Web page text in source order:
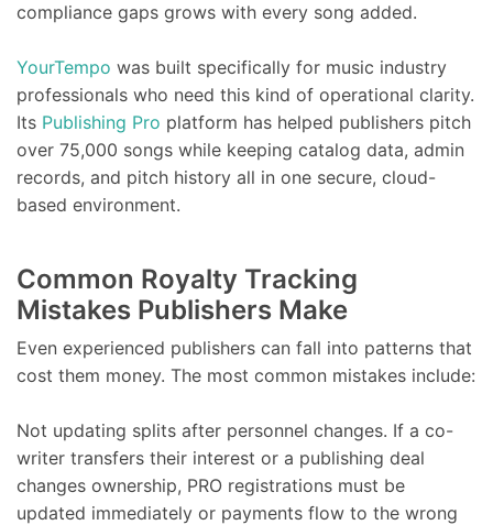
compliance gaps grows with every song added.
YourTempo was built specifically for music industry
professionals who need this kind of operational clarity.
Its Publishing Pro platform has helped publishers pitch
over 75,000 songs while keeping catalog data, admin
records, and pitch history all in one secure, cloud-
based environment.
Common Royalty Tracking
Mistakes Publishers Make
Even experienced publishers can fall into patterns that
cost them money. The most common mistakes include:
Not updating splits after personnel changes. If a co-
writer transfers their interest or a publishing deal
changes ownership, PRO registrations must be
updated immediately or payments flow to the wrong